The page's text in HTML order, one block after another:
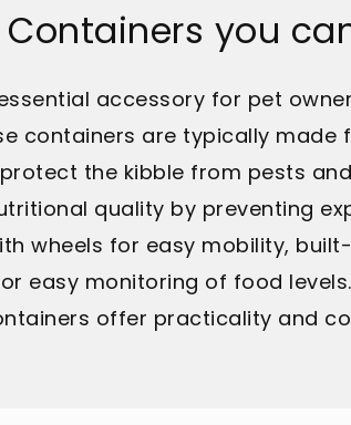
Containers you
accessory for pet
containers are typically
the kibble from pests
quality by preventing
wheels for easy mobility,
easy monitoring of food
offer practicality and